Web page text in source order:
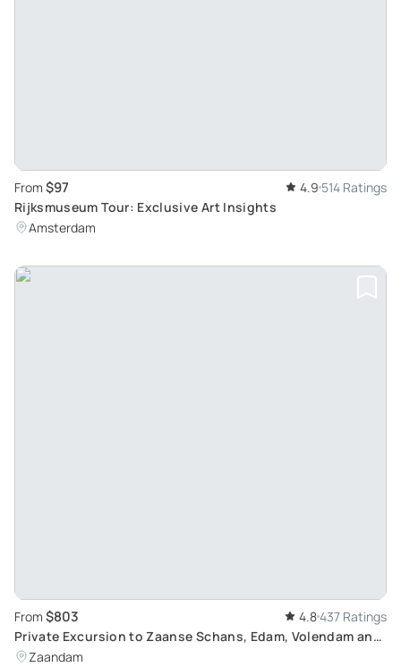
From $97 4.9 514 Ratings
Rijksmuseum Tour: Exclusive Art Insights
Amsterdam
From $803 4.8437 Ratings
Private Excursion to Zaanse Schans, Edam, Volendam and
Marken: Discover Dutch Culture and Landscapes
Zaandam